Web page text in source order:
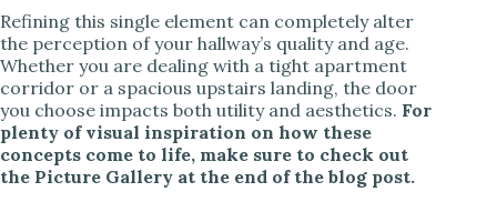
Refining this single element can completely alter
the perception of your hallway’s quality and age.
Whether you are dealing with a tight apartment
corridor or a spacious upstairs landing, the door
you choose impacts both utility and aesthetics. For
plenty of visual inspiration on how these
concepts come to life, make sure to check out
the Picture Gallery at the end of the blog post.